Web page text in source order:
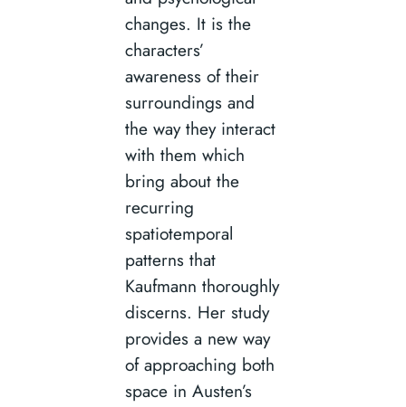
changes. It is the
characters’
awareness of their
surroundings and
the way they interact
with them which
bring about the
recurring
spatiotemporal
patterns that
Kaufmann thoroughly
discerns. Her study
provides a new way
of approaching both
space in Austen’s